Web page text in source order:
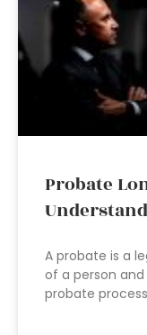
Probate
A probate is a
of a person
probate